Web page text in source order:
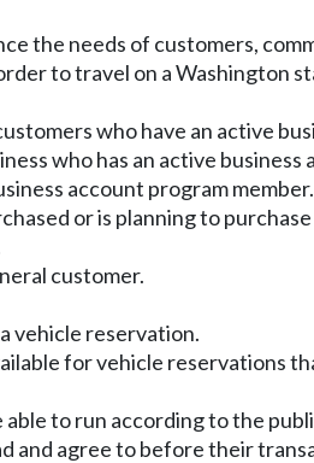
the needs of customers,
to travel on a Washington
who have an active
who has an active business
account program member.
or is planning to
customer.
vehicle reservation.
for vehicle reservations
to run according to the
and agree to before their